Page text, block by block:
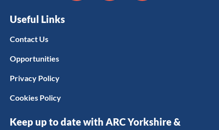
Useful Links
Contact Us
Opportunities
Privacy Policy
Cookies Policy
Keep up to date with ARC Yorkshire &